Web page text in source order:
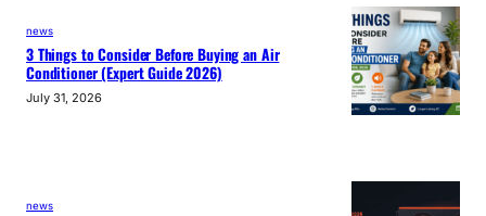
news
3 Things to Consider Before Buying an Air
Conditioner (Expert Guide 2026)
July 31, 2026
news